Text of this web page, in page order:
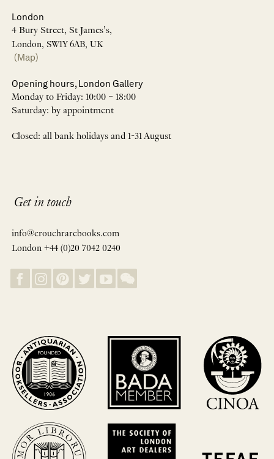
London
4 Bury Street, St James’s,
London, SW1Y 6AB, UK
(Map)
Opening hours, London Gallery
Monday to Friday: 10:00 – 18:00
Saturday: by appointment
Closed: all bank holidays and 1-31 August
Get in touch
info@crouchrarebooks.com
London +44 (0)20 7042 0240